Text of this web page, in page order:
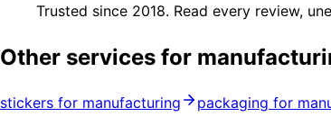
Trusted since 2018. Read every review,
Other services for
stickers for manufacturing packaging for